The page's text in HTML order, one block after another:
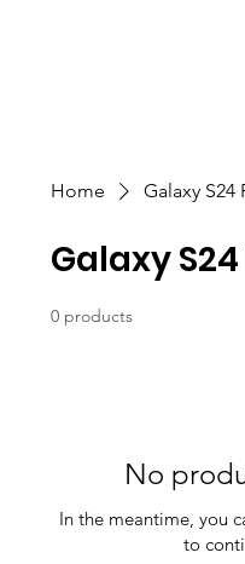
Home Galaxy S24
Galaxy
0 products
No
In the meantime, you
to